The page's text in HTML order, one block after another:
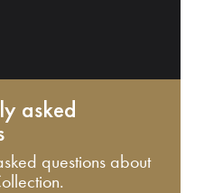
asked
questions about